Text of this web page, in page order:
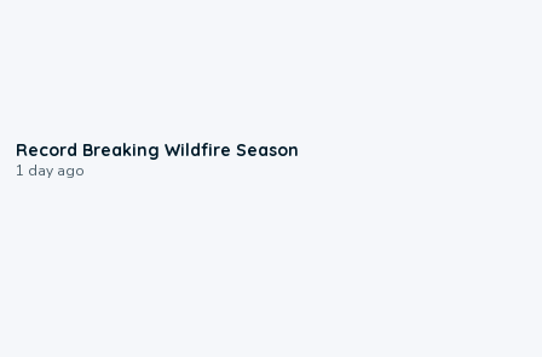
Record Breaking Wildfire Season
1 day ago